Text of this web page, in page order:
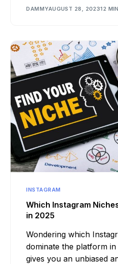
DAMMYAUGUST 28, 202312
INSTAGRAM
Which Instagram
in 2025
Wondering which
dominate the platform
gives you an unbiased